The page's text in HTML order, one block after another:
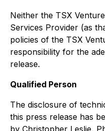
Neither the TSX
Services Provider (as
policies of the TSX
responsibility for the
release.
Qualified Person
The disclosure of
this press release has